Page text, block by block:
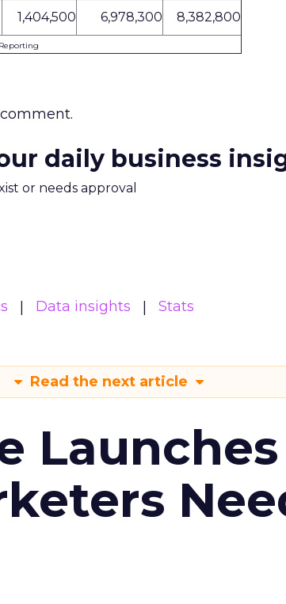
1,404,500 6,978,300 8,382,800
daily business
or needs approval
Data insights Stats
Read the next article